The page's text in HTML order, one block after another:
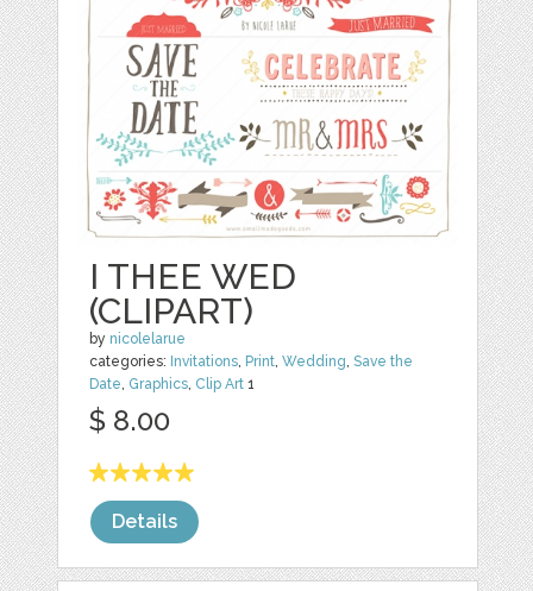
I THEE WED
(CLIPART)
by nicolelarue
categories: Invitations Print ,Wedding ,Save the
Date Graphics Clip Art 1
$ 8.00
Details